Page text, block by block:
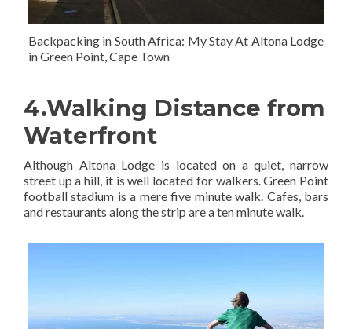
Backpacking in South Africa: My Stay At Altona Lodge
in Green Point, Cape Town
4.Walking Distance from
Waterfront
Although Altona Lodge is located on a quiet, narrow
street up a hill, it is well located for walkers. Green Point
football stadium is a mere five minute walk. Cafes, bars
and restaurants along the strip are a ten minute walk.